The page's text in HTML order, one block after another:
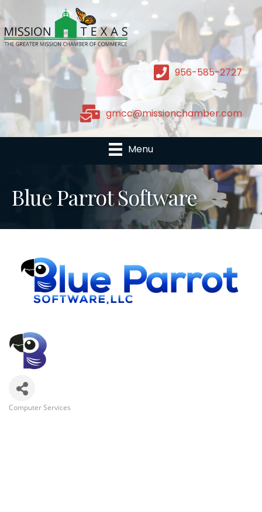
956-585-2727
gmcc@missionchamber.com
Menu
Blue Parrot Software
Computer Services